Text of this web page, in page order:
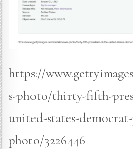
https://
s-photo/thirty-fifth-
united-states-
photo/3226446